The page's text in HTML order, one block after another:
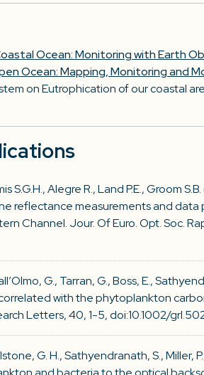
Ocean: Monitoring with Earth
Ocean: Mapping, Monitoring and
on Eutrophication of our coastal
S.G.H., Alegre R., Land P.E., Groom
reflectance measurements and data
Channel. Jour. Of Euro. Opt. Soc.
G., Tarran, G., Boss, E.,
with the phytoplankton
Letters, 40, 1-5, doi:10.1002/
G. H., Sathyendranath, S., Miller,